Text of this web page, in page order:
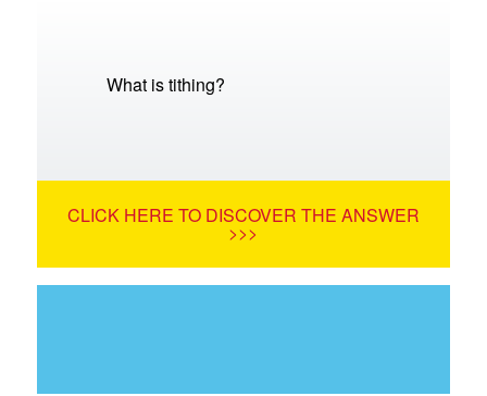
What is tithing?
CLICK HERE TO DISCOVER THE ANSWER
>>>